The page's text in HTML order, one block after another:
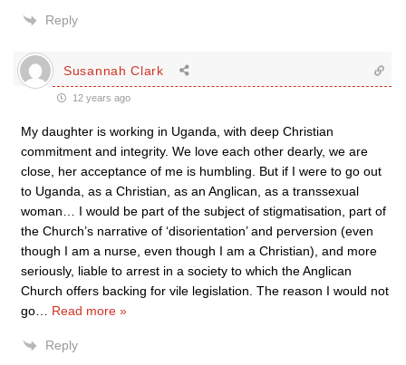
Reply
Susannah Clark
12 years ago
My daughter is working in Uganda, with deep Christian
commitment and integrity. We love each other dearly, we are
close, her acceptance of me is humbling. But if I were to go out
to Uganda, as a Christian, as an Anglican, as a transsexual
woman… I would be part of the subject of stigmatisation, part of
the Church’s narrative of ‘disorientation’ and perversion (even
though I am a nurse, even though I am a Christian), and more
seriously, liable to arrest in a society to which the Anglican
Church offers backing for vile legislation. The reason I would not
go
Read more »
Reply